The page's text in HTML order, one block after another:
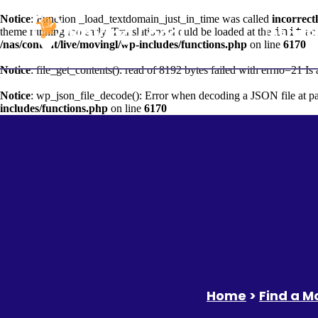
Notice: Function _load_textdomain_just_in_time was called
theme running too early. Translations should be loaded at the init
/nas/content/live/movingl/wp-includes/functions.php on line 6170
Notice: file_get_contents(): read of 8192 bytes failed with errno=21
Notice: wp_json_file_decode(): Error when decoding a JSON file at
includes/functions.php on line 6170
The
Home > Find a